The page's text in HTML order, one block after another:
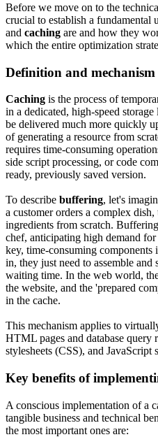
Before we move on to the
crucial to establish a fundamental
and caching are and how they
which the entire optimization
Definition and mechanism
Caching is the process of
in a dedicated, high-speed
be delivered much more quickly
of generating a resource from
requires time-consuming
side script processing, or code
ready, previously saved version.
To describe buffering, let's
a customer orders a complex
ingredients from scratch.
chef, anticipating high demand
key, time-consuming components
in, they just need to assemble
waiting time. In the web world,
the website, and the 'prepared
in the cache.
This mechanism applies to
HTML pages and database query
stylesheets (CSS), and JavaScript
Key benefits of
A conscious implementation of a
tangible business and technical
the most important ones are: